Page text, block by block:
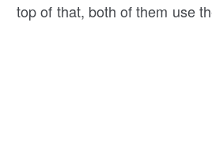
top of that, both of them use